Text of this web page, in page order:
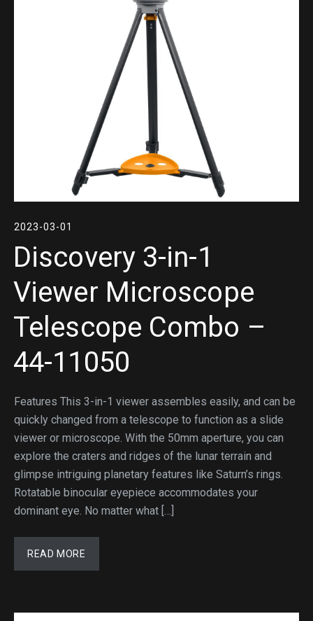
2023-03-01
Discovery 3-in-1
Viewer Microscope
Telescope Combo –
44-11050
Features This 3-in-1 viewer assembles easily, and can be
quickly changed from a telescope to function as a slide
viewer or microscope. With the 50mm aperture, you can
explore the craters and ridges of the lunar terrain and
glimpse intriguing planetary features like Saturn’s rings.
Rotatable binocular eyepiece accommodates your
dominant eye. No matter what […]
READ MORE